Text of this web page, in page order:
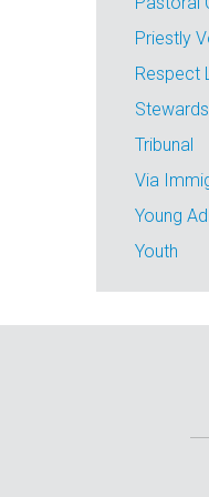
Priestly
Respect
Tribunal
Via
Young
Youth